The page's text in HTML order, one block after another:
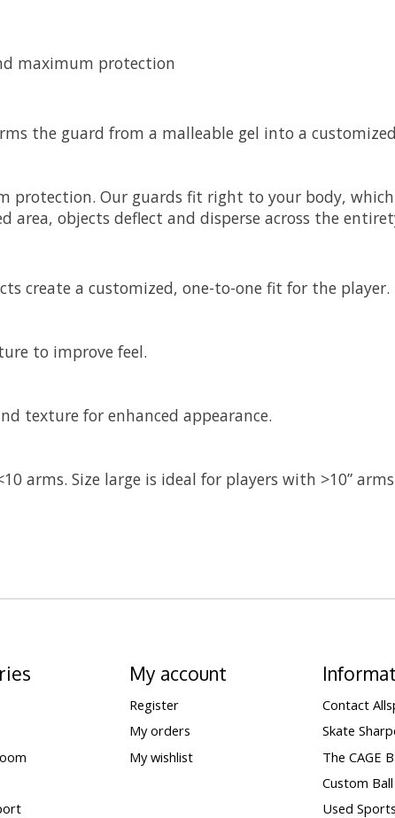
maximum protection
the guard from a malleable gel into a
protection. Our guards fit right to your body,
area, objects deflect and disperse across the
create a customized, one-to-one fit for the player.
to improve feel.
texture for enhanced appearance.
arms. Size large is ideal for players with >10”
My account
Register
My orders
My wishlist
Contact
Skate
The CAGE
Custom
Used